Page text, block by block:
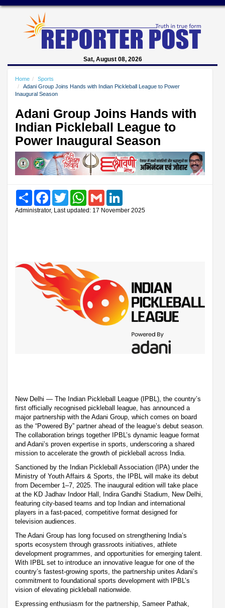
Sat, August 08, 2026
Home
Sports
Adani Group Joins Hands with Indian Pickleball League to Power
Inaugural Season
Adani Group Joins Hands with
Indian Pickleball League to
Power Inaugural Season
Share FacebookTwitter WhatsAppGmail
Administrator, Last updated: 17 November 2025
New Delhi — The Indian Pickleball League (IPBL), the country’s
first officially recognised pickleball league, has announced a
major partnership with the Adani Group, which comes on board
as the “Powered By” partner ahead of the league’s debut season.
The collaboration brings together IPBL’s dynamic league format
and Adani’s proven expertise in sports, underscoring a shared
mission to accelerate the growth of pickleball across India.
Sanctioned by the Indian Pickleball Association (IPA) under the
Ministry of Youth Affairs & Sports, the IPBL will make its debut
from December 1–7, 2025. The inaugural edition will take place
at the KD Jadhav Indoor Hall, Indira Gandhi Stadium, New Delhi,
featuring city-based teams and top Indian and international
players in a fast-paced, competitive format designed for
television audiences.
The Adani Group has long focused on strengthening India’s
sports ecosystem through grassroots initiatives, athlete
development programmes, and opportunities for emerging talent.
With IPBL set to introduce an innovative league for one of the
country’s fastest-growing sports, the partnership unites Adani’s
commitment to foundational sports development with IPBL’s
vision of elevating pickleball nationwide.
Expressing enthusiasm for the partnership, Sameer Pathak,